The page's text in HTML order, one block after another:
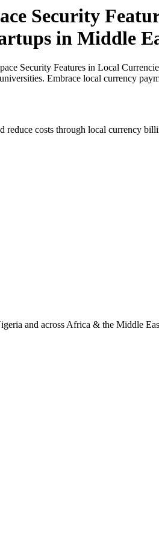
Security
in Middle
Security Features in Local
Embrace local currency
reduce costs through local currency